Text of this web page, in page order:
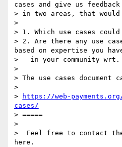
cases and give us feedback
> in two areas, that
>
> 1. Which use cases could
> 2. Are there any use
based on expertise you
>   in your community wrt.
>
> The use cases document
>
>
https://web-
cases/
> =====
>
>  Feel free to contact
here.